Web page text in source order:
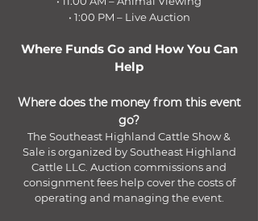
• 1:00 PM – Live Auction
Where Funds Go and How You Can
Help
Where does the money from this event
go?
The Southeast Highland Cattle Show &
Sale is organized by Southeast Highland
Cattle LLC. Auction commissions and
consignment fees help cover the costs of
operating and managing the event.